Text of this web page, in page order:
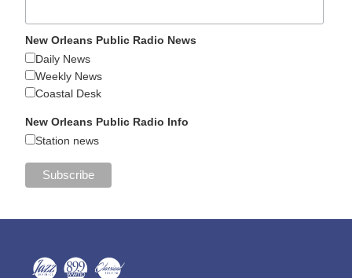
New Orleans Public Radio News
Daily News
Weekly News
Coastal Desk
New Orleans Public Radio Info
Station news